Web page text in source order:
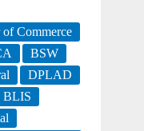
Commerce
BSW
DPLAD
BLIS